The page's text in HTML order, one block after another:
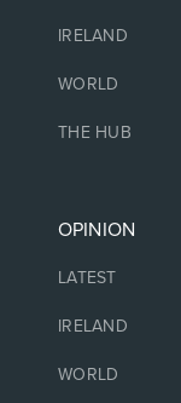
IRELAND
WORLD
THE HUB
OPINION
LATEST
IRELAND
WORLD